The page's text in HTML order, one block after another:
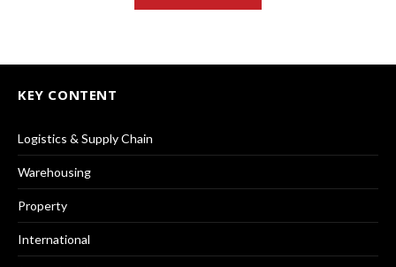
KEY CONTENT
Logistics & Supply Chain
Warehousing
Property
International